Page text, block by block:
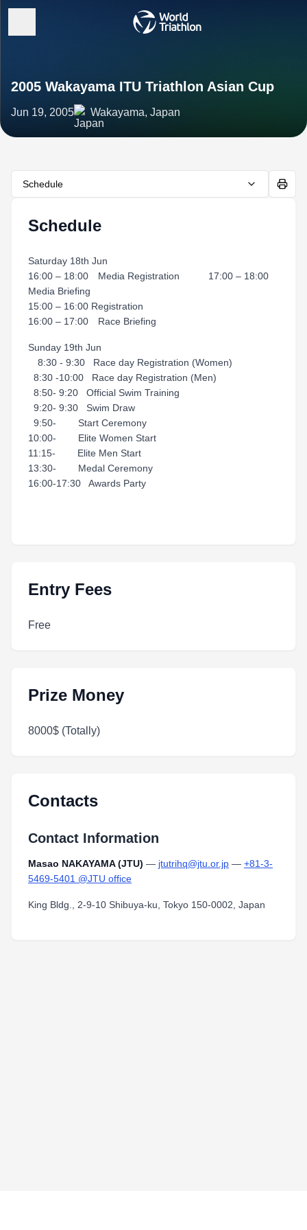
2005 Wakayama ITU Triathlon Asian Cup
Jun 19, 2005 Wakayama, Japan
Schedule
Schedule
Saturday 18th Jun
16:00 – 18:00 Media Registration 17:00 – 18:00
Media Briefing
15:00 – 16:00 Registration
16:00 – 17:00 Race Briefing
Sunday 19th Jun
8:30 - 9:30 Race day Registration (Women)
8:30 -10:00 Race day Registration (Men)
8:50- 9:20 Official Swim Training
9:20- 9:30 Swim Draw
9:50- Start Ceremony
10:00- Elite Women Start
11:15- Elite Men Start
13:30- Medal Ceremony
16:00-17:30 Awards Party
Entry Fees
Free
Prize Money
8000$ (Totally)
Contacts
Contact Information
Masao NAKAYAMA (JTU) — jtutrihq@jtu.or.jp — +81-3-
5469-5401 @JTU office
King Bldg., 2-9-10 Shibuya-ku, Tokyo 150-0002, Japan